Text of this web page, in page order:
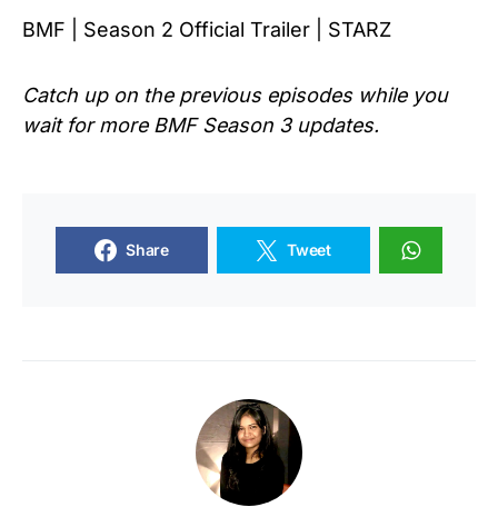
BMF | Season 2 Official Trailer | STARZ
Catch up on the previous episodes while you
wait for more BMF Season 3 updates.
Share Tweet